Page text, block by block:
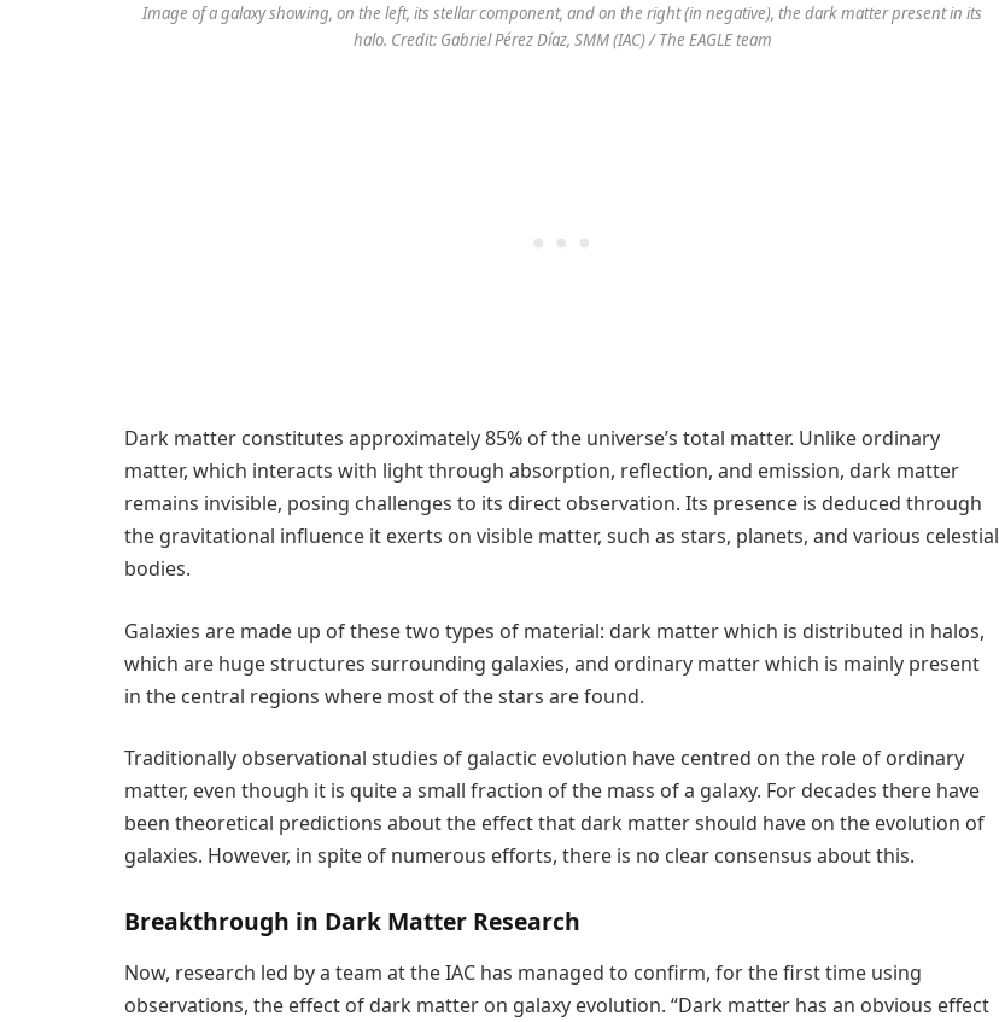
Image of a galaxy showing, on the left, its stellar component, and on the right (in negative), the dark matter present in its
halo. Credit: Gabriel Pérez Díaz, SMM (IAC) / The EAGLE team
Dark matter constitutes approximately 85% of the universe’s total matter. Unlike ordinary
matter, which interacts with light through absorption, reflection, and emission, dark matter
remains invisible, posing challenges to its direct observation. Its presence is deduced through
the gravitational influence it exerts on visible matter, such as stars, planets, and various celestial
bodies.
Galaxies are made up of these two types of material: dark matter which is distributed in halos,
which are huge structures surrounding galaxies, and ordinary matter which is mainly present
in the central regions where most of the stars are found.
Traditionally observational studies of galactic evolution have centred on the role of ordinary
matter, even though it is quite a small fraction of the mass of a galaxy. For decades there have
been theoretical predictions about the effect that dark matter should have on the evolution of
galaxies. However, in spite of numerous efforts, there is no clear consensus about this.
Breakthrough in Dark Matter Research
Now, research led by a team at the IAC has managed to confirm, for the first time using
observations, the effect of dark matter on galaxy evolution. “Dark matter has an obvious effect